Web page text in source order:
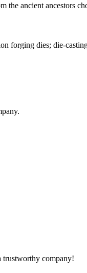
the ancient ancestors
forging dies; die-
trustworthy company!